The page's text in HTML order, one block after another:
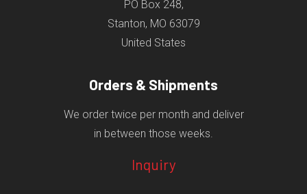
PO Box 248,
Stanton, MO 63079
United States
Orders & Shipments
We order twice per month and deliver
in between those weeks.
Inquiry